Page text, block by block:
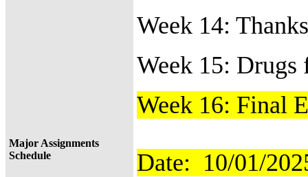
Week 14:
Week 15: Drugs
Week 16: Final
Major Assignments
Schedule
Date: 10/01/